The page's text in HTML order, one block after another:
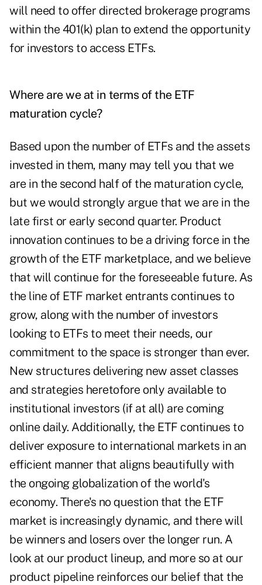
will need to offer directed brokerage programs
within the 401(k) plan to extend the opportunity
for investors to access ETFs.
Where are we at in terms of the ETF
maturation cycle?
Based upon the number of ETFs and the assets
invested in them, many may tell you that we
are in the second half of the maturation cycle,
but we would strongly argue that we are in the
late first or early second quarter. Product
innovation continues to be a driving force in the
growth of the ETF marketplace, and we believe
that will continue for the foreseeable future. As
the line of ETF market entrants continues to
grow, along with the number of investors
looking to ETFs to meet their needs, our
commitment to the space is stronger than ever.
New structures delivering new asset classes
and strategies heretofore only available to
institutional investors (if at all) are coming
online daily. Additionally, the ETF continues to
deliver exposure to international markets in an
efficient manner that aligns beautifully with
the ongoing globalization of the world's
economy. There's no question that the ETF
market is increasingly dynamic, and there will
be winners and losers over the longer run. A
look at our product lineup, and more so at our
product pipeline reinforces our belief that the